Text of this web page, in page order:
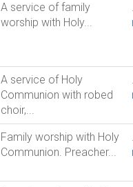
A service of family
worship with Holy...
A service of Holy
Communion with robed
choir,...
Family worship with Holy
Communion. Preacher...